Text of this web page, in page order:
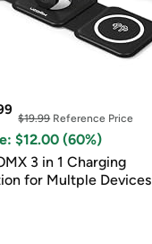
$19.99Reference Price
$12.00 (60%)
3 in 1 Charging
for Multple Devices